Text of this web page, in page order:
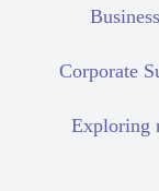
Corporate
Exploring